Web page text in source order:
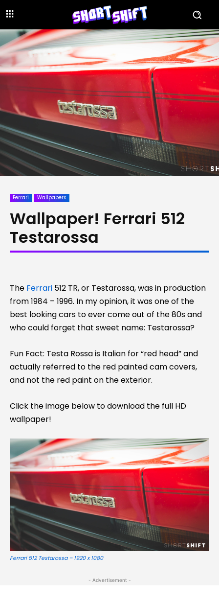
Ferrari Wallpapers
Wallpaper! Ferrari 512
Testarossa
The Ferrari 512 TR, or Testarossa, was in production
from 1984 – 1996. In my opinion, it was one of the
best looking cars to ever come out of the 80s and
who could forget that sweet name: Testarossa?
Fun Fact: Testa Rossa is Italian for “red head” and
actually referred to the red painted cam covers,
and not the red paint on the exterior.
Click the image below to download the full HD
wallpaper!
Ferrari 512 Testarossa – 1920 x 1080
- Advertisement -